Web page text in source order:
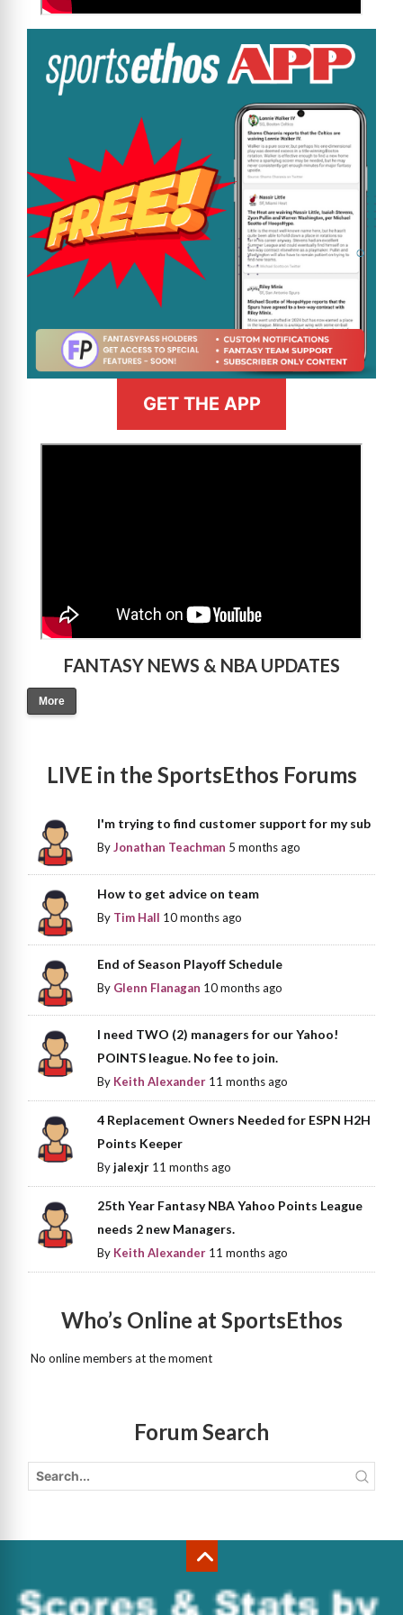
GET THE APP
FANTASY NEWS & NBA UPDATES
More
LIVE in the SportsEthos Forums
I'm trying to find customer support for my sub
ByJonathan Teachman 5 months ago
How to get advice on team
By Tim Hall 10 months ago
End of Season Playoff Schedule
By Glenn Flanagan 10 months ago
I need TWO (2) managers for our Yahoo!
POINTS league. No fee to join.
By Keith Alexander 11 months ago
4 Replacement Owners Needed for ESPN H2H
Points Keeper
Byjalexjr 11 months ago
25th Year Fantasy NBA Yahoo Points League
needs 2 new Managers.
By Keith Alexander 11 months ago
Who’s Online at SportsEthos
No online members at the moment
Forum Search